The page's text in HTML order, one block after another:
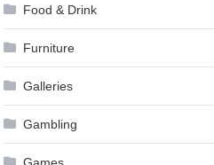
Food & Drink
Furniture
Galleries
Gambling